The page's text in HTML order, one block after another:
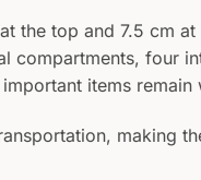
the top and 7.5 cm
four
items
making